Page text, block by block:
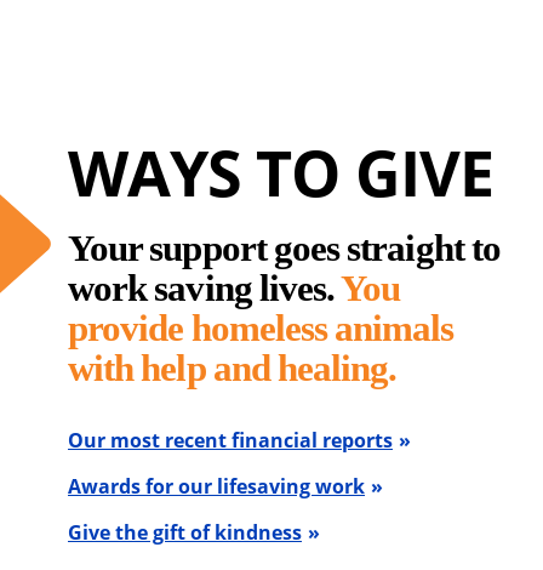
WAYS TO GIVE
Your support goes straight to
work saving lives.You
provide homeless animals
with help and healing.
Our most recent financial reports
Awards for our lifesaving work
Give the gift of kindness